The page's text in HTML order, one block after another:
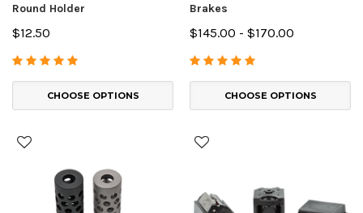
Round Holder
$12.50
CHOOSE OPTIONS
Brakes
$145.00 - $170.00
CHOOSE OPTIONS